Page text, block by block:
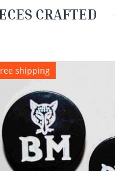
CRAFTED
shipping